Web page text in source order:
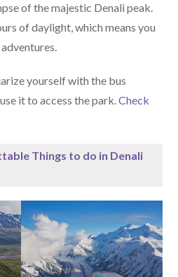
of the majestic Denali peak.
of daylight, which means you
yourself with the bus
it to access the park.Check
Things to do in Denali